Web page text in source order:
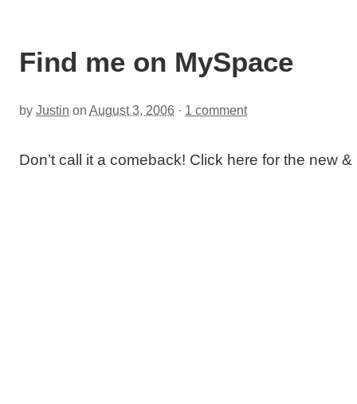
Find me on MySpace
by Justin on August 3, 2006 · 1 comment
Don’t call it a comeback! Click here for the new